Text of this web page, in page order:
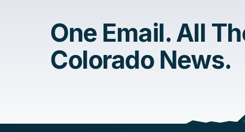
One Email. All
Colorado News.